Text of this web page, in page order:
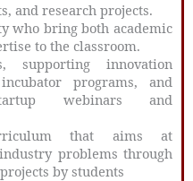
and research projects.
who bring both academic
to the classroom.
, supporting innovation
programs, and
webinars and
that aims at
problems through
by students